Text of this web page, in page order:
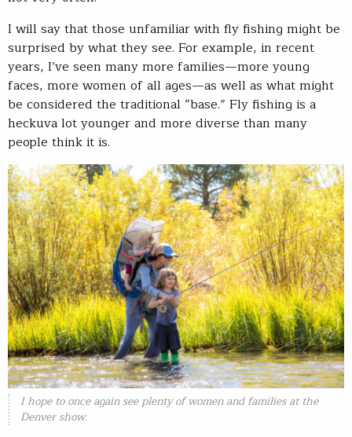
I will say that those unfamiliar with fly fishing might be
surprised by what they see. For example, in recent
years, I’ve seen many more families—more young
faces, more women of all ages—as well as what might
be considered the traditional “base.” Fly fishing is a
heckuva lot younger and more diverse than many
people think it is.
I hope to once again see plenty of women and families at the
Denver show.